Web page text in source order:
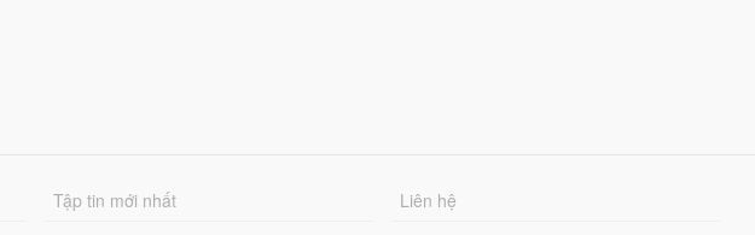
Tập tin mới nhất
Liên hệ